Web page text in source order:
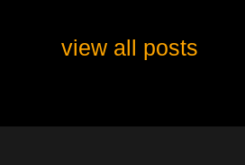
view all posts